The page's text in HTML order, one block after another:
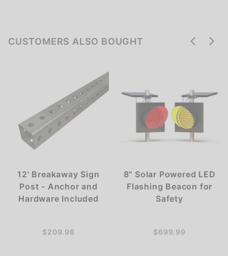
CUSTOMERS ALSO BOUGHT
12' Breakaway Sign
Post - Anchor and
Hardware Included
$209.98
8" Solar Powered LED
Flashing Beacon for
Safety
$699.99